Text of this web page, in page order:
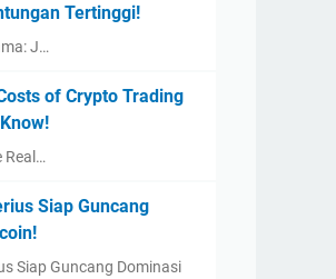
Tertinggi!
J…
of Crypto Trading
Real…
Siap Guncang
Siap Guncang Dominasi